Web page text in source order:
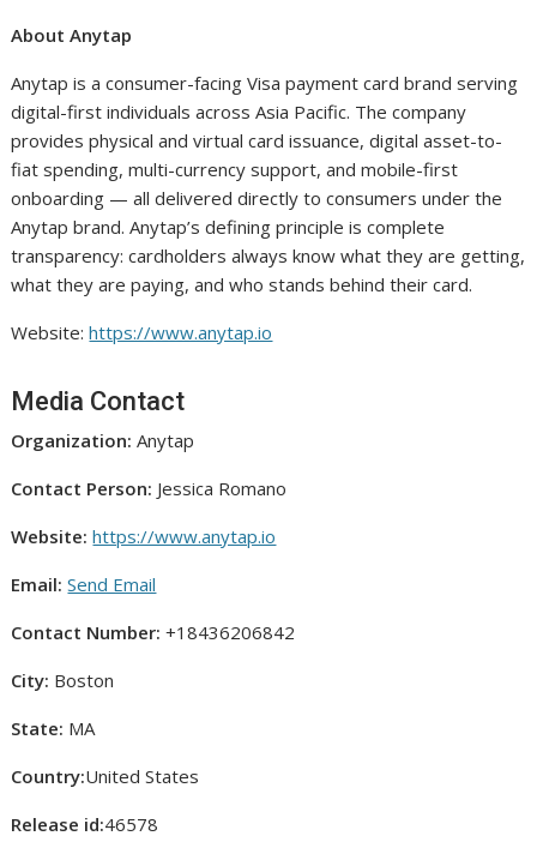
About Anytap
Anytap is a consumer-facing Visa payment card brand serving
digital-first individuals across Asia Pacific. The company
provides physical and virtual card issuance, digital asset-to-
fiat spending, multi-currency support, and mobile-first
onboarding — all delivered directly to consumers under the
Anytap brand. Anytap’s defining principle is complete
transparency: cardholders always know what they are getting,
what they are paying, and who stands behind their card.
Website:https://www.anytap.io
Media Contact
Organization: Anytap
Contact Person: Jessica Romano
Website: https://www.anytap.io
Email: Send Email
Contact Number: +18436206842
City: Boston
State: MA
Country:United States
Release id:46578